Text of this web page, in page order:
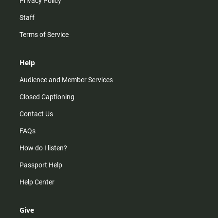
Staff
Terms of Service
Help
Audience and Member Services
Closed Captioning
Contact Us
FAQs
How do I listen?
Passport Help
Help Center
Give